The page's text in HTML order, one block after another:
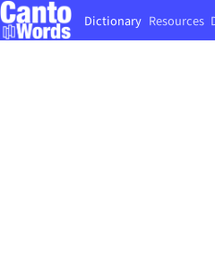
Dictionary Resources